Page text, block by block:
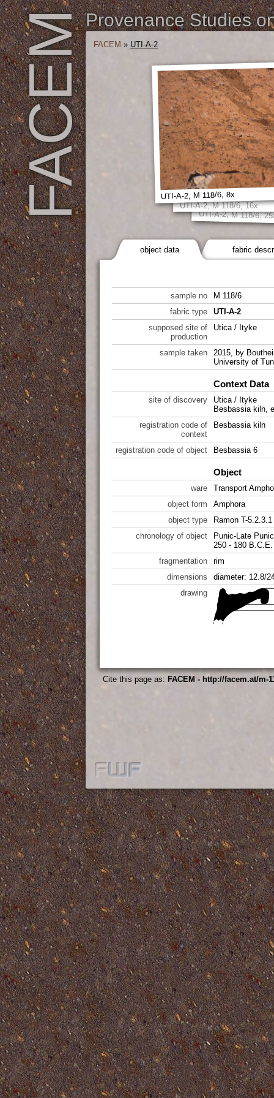
FACEMProvenance Studies
FACEM » UTI-A-2
UTI-A-2, M 118/6,
UTI-A-2, M 118/6, 16x
UTI-A-2, M 118/6, 8x
object data fabric
sample no
M 118/6
fabric type
UTI-A-2
supposed site of
production
Utica / Ityke
sample taken
2015, by
University of
Context Data
site of discovery
Utica / Ityke
Besbassia kiln,
registration code of
context
Besbassia kiln
registration code of object Besbassia 6
Object
ware
Transport
object form
Amphora
object type
Ramon T-5.2.3.1
chronology of object
Punic-Late Punic
250 - 180 B.C.E.
fragmentation
rim
dimensions
diameter: 12.8/
drawing
Cite this page as: FACEM - http://facem.at/m-